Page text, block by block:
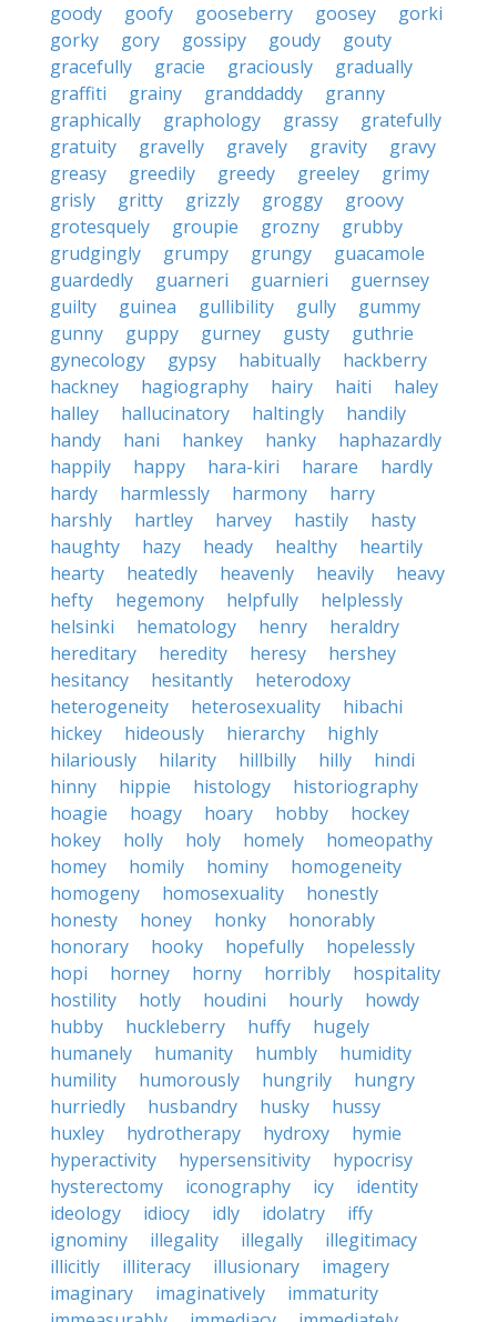
goody
goofy gooseberry goosey
gorki
gorky
gory gossipy goudy
gouty
gracefully
gracie graciously
gradually
graffiti
grainy granddaddy
granny
graphically
graphology grassy
gratefully
gratuity
gravelly gravely gravity
gravy
greasy
greedily greedy greeley
grimy
grisly
gritty grizzly groggy
groovy
grotesquely
groupie grozny
grubby
grudgingly
grumpy grungy
guacamole
guardedly
guarneri guarnieri
guernsey
guilty
guinea gullibility gully
gummy
gunny
guppy gurney gusty
guthrie
gynecology
gypsy habitually
hackberry
hackney
hagiography hairy haiti
haley
halley
hallucinatory haltingly
handily
handy
hani hankey hanky
haphazardly
happily
happy hara-kiri harare
hardly
hardy
harmlessly harmony
harry
harshly
hartley harvey hastily
hasty
haughty
hazy heady healthy
heartily
hearty
heatedly heavenly heavily
heavy
hefty
hegemony helpfully
helplessly
helsinki
hematology henry
heraldry
hereditary
heredity heresy
hershey
hesitancy
hesitantly
heterodoxy
heterogeneity
heterosexuality
hibachi
hickey
hideously hierarchy
highly
hilariously
hilarity hillbilly hilly
hindi
hinny
hippie histology
historiography
hoagie
hoagy hoary hobby
hockey
hokey
holly holy homely
homeopathy
homey
homily hominy
homogeneity
homogeny
homosexuality
honestly
honesty
honey honky
honorably
honorary
hooky hopefully
hopelessly
hopi
horney horny horribly
hospitality
hostility
hotly houdini hourly
howdy
hubby
huckleberry huffy
hugely
humanely
humanity humbly
humidity
humility
humorously hungrily
hungry
hurriedly
husbandry husky
hussy
huxley
hydrotherapy hydroxy
hymie
hyperactivity
hypersensitivity
hypocrisy
hysterectomy
iconography icy
identity
ideology
idiocy idly idolatry
iffy
ignominy
illegality illegally
illegitimacy
illicitly
illiteracy illusionary
imagery
imaginary
imaginatively
immaturity